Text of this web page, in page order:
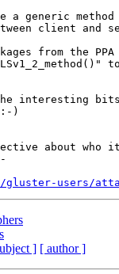
generic method
client and
from the
interesting
:-)
about who
users/
] [ author ]